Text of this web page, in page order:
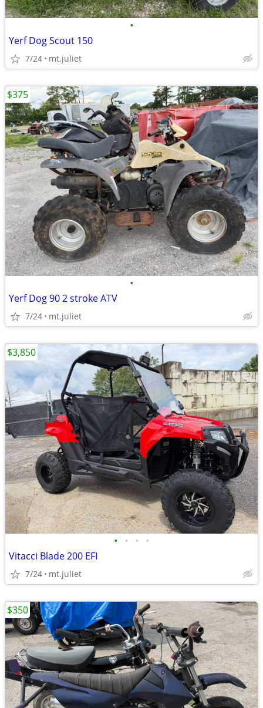
•
Yerf Dog Scout 150
7/24 mt.juliet
•
Yerf Dog 90 2 stroke ATV
7/24 mt.juliet
$375
• • • •
Vitacci Blade 200 EFI
7/24 mt.juliet
$3,850
$350